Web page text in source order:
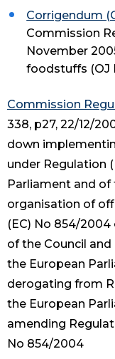
Corrigendum
Commission
November
foodstuffs (OJ
Commission
338, p27, 22/12/
down
under Regulation
Parliament and
organisation of
(EC) No 854/
of the Council
the European
derogating from
the European
amending
No 854/2004